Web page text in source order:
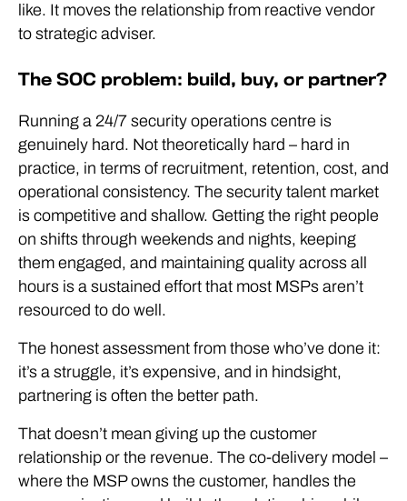
like. It moves the relationship from reactive vendor
to strategic adviser.
The SOC problem: build, buy, or partner?
Running a 24/7 security operations centre is
genuinely hard. Not theoretically hard – hard in
practice, in terms of recruitment, retention, cost, and
operational consistency. The security talent market
is competitive and shallow. Getting the right people
on shifts through weekends and nights, keeping
them engaged, and maintaining quality across all
hours is a sustained effort that most MSPs aren’t
resourced to do well.
The honest assessment from those who’ve done it:
it’s a struggle, it’s expensive, and in hindsight,
partnering is often the better path.
That doesn’t mean giving up the customer
relationship or the revenue. The co-delivery model –
where the MSP owns the customer, handles the